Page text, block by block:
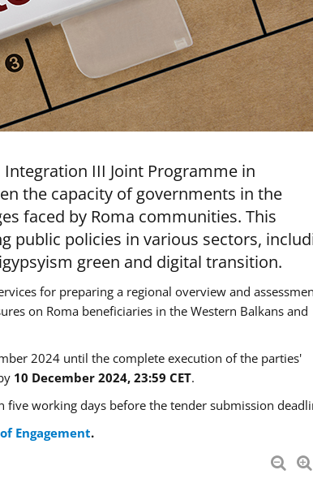
III Joint Programme in
the capacity of governments in the
faced by Roma communities. This
public policies in various sectors,
green and digital transition.
for preparing a regional overview and
on Roma beneficiaries in the Western Balkans and
2024 until the complete execution of the parties'
10 December 2024, 23:59 CET.
five working days before the tender submission
Engagement.